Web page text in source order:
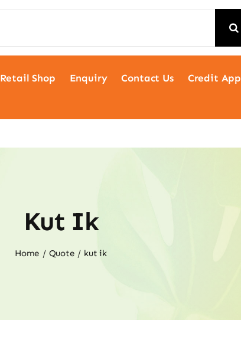
Retail Shop Enquiry Contact Us Credit App
Kut Ik
Home Quote kut ik